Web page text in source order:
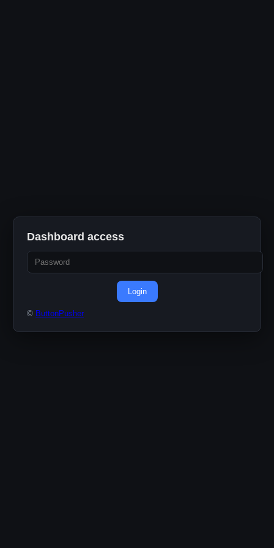
Dashboard access
Login
© ButtonPusher